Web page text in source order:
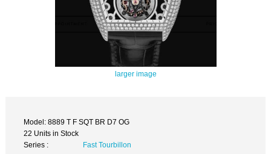
larger image
Model: 8889 T F SQT BR D7 OG
22 Units in Stock
Series :
Fast Tourbillon